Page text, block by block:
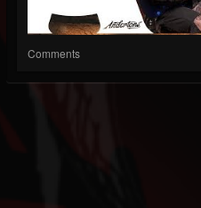
Comments